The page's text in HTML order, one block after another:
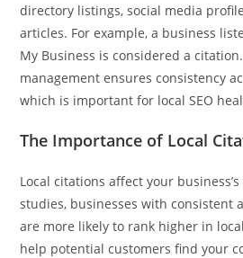
directory listings, social media
articles. For example, a business
My Business is considered a
management ensures consistency
which is important for local SEO
The Importance of Local
Local citations affect your
studies, businesses with consistent
are more likely to rank higher in
help potential customers find your
What topics do you cover?
How to contact you?